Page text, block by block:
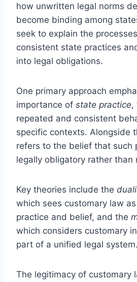
how unwritten legal norms
become binding among
seek to explain the
consistent state practices
into legal obligations.
One primary approach
importance of state practice,
repeated and consistent
specific contexts. Alongside
refers to the belief that such
legally obligatory rather than
Key theories include the
which sees customary law
practice and belief, and the
which considers customary
part of a unified legal system.
The legitimacy of customary